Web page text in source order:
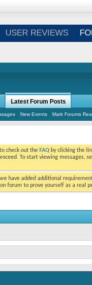
USER REVIEWS
Latest Forum Posts
New Events Mark Forums
check out the FAQ by clicking the
To start viewing messages,
have added additional
forum to prove yourself as a real